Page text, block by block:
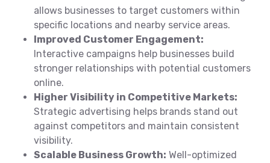
allows businesses to target customers within
specific locations and nearby service areas.
Improved Customer Engagement:
Interactive campaigns help businesses build
stronger relationships with potential customers
online.
Higher Visibility in Competitive Markets:
Strategic advertising helps brands stand out
against competitors and maintain consistent
visibility.
Scalable Business Growth: Well-optimized